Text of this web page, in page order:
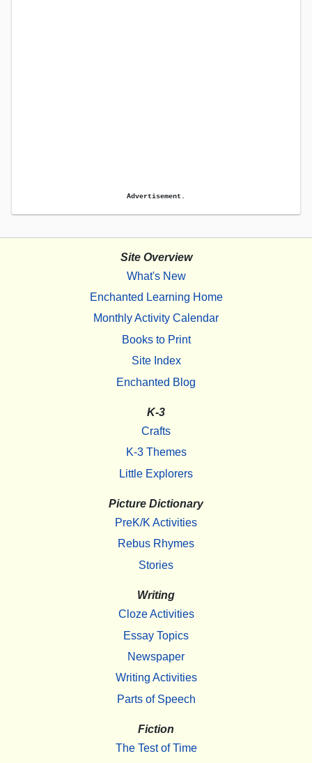
Advertisement.
Site Overview
What's New
Enchanted Learning Home
Monthly Activity Calendar
Books to Print
Site Index
Enchanted Blog
K-3
Crafts
K-3 Themes
Little Explorers
Picture Dictionary
PreK/K Activities
Rebus Rhymes
Stories
Writing
Cloze Activities
Essay Topics
Newspaper
Writing Activities
Parts of Speech
Fiction
The Test of Time